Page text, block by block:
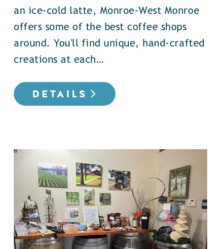
an ice-cold latte, Monroe-West Monroe
offers some of the best coffee shops
around. You'll find unique, hand-crafted
creations at each…
DETAILS